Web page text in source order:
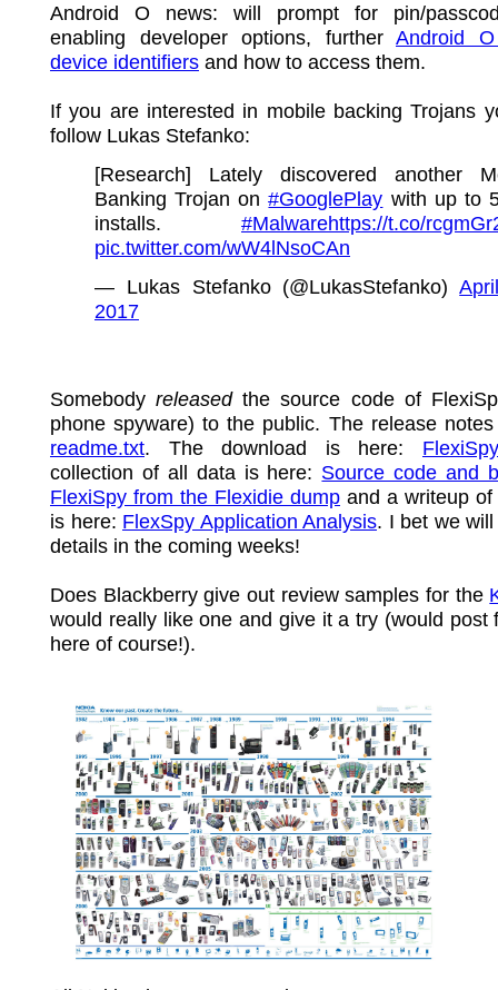
Android O news: will prompt for pin/
enabling developer options, further Android
device identifiers and how to access them.
If you are interested in mobile backing Trojans
follow Lukas Stefanko:
[Research] Lately discovered another
Banking Trojan on#GooglePlay with up to
installs. #Malwarehttps://t.co/
pic.twitter.com/wW4lNsoCAn
— Lukas Stefanko (@LukasStefanko)
2017
Somebodyreleasedthe source code of
phone spyware) to the public. The release
readme.txt. The download is here:
collection of all data is here: Source code and
FlexiSpy from the Flexidie dump and a writeup
is here: FlexSpy Application Analysis. I bet we
details in the coming weeks!
Does Blackberry give out review samples for the
would really like one and give it a try (would post
here of course!).